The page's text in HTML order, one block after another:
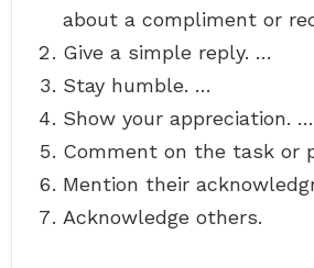
about a compliment or
Give a simple reply. …
Stay humble. …
Show your appreciation. …
Comment on the task or
Mention their
Acknowledge others.